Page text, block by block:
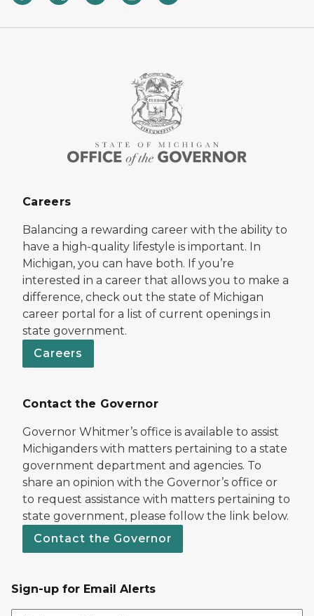
Careers
Balancing a rewarding career with the ability to
have a high-quality lifestyle is important. In
Michigan, you can have both. If you’re
interested in a career that allows you to make a
difference, check out the state of Michigan
career portal for a list of current openings in
state government.
Careers
Contact the Governor
Governor Whitmer’s office is available to assist
Michiganders with matters pertaining to a state
government department and agencies. To
share an opinion with the Governor’s office or
to request assistance with matters pertaining to
state government, please follow the link below.
Contact the Governor
Sign-up for Email Alerts